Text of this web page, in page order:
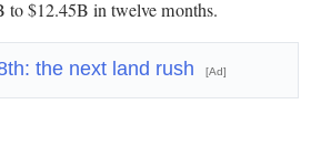
to $12.45B in twelve months.
the next land rush [Ad]